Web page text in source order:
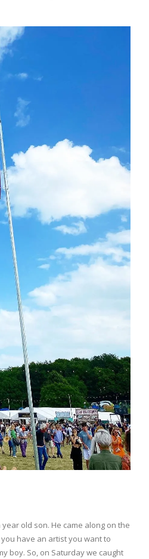
old son. He came along on the
have an artist you want to
boy. So, on Saturday we caught